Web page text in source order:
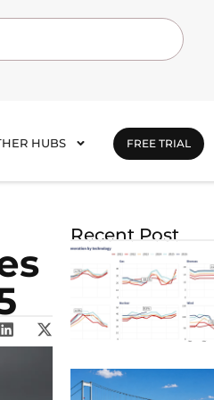
HUBS FREE TRIAL
Recent Post